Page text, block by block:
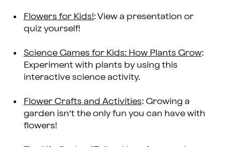
Flowers for Kids!: View a presentation or
quiz yourself!
Science Games for Kids: How Plants Grow:
Experiment with plants by using this
interactive science activity.
Flower Crafts and Activities: Growing a
garden isn’t the only fun you can have with
flowers!